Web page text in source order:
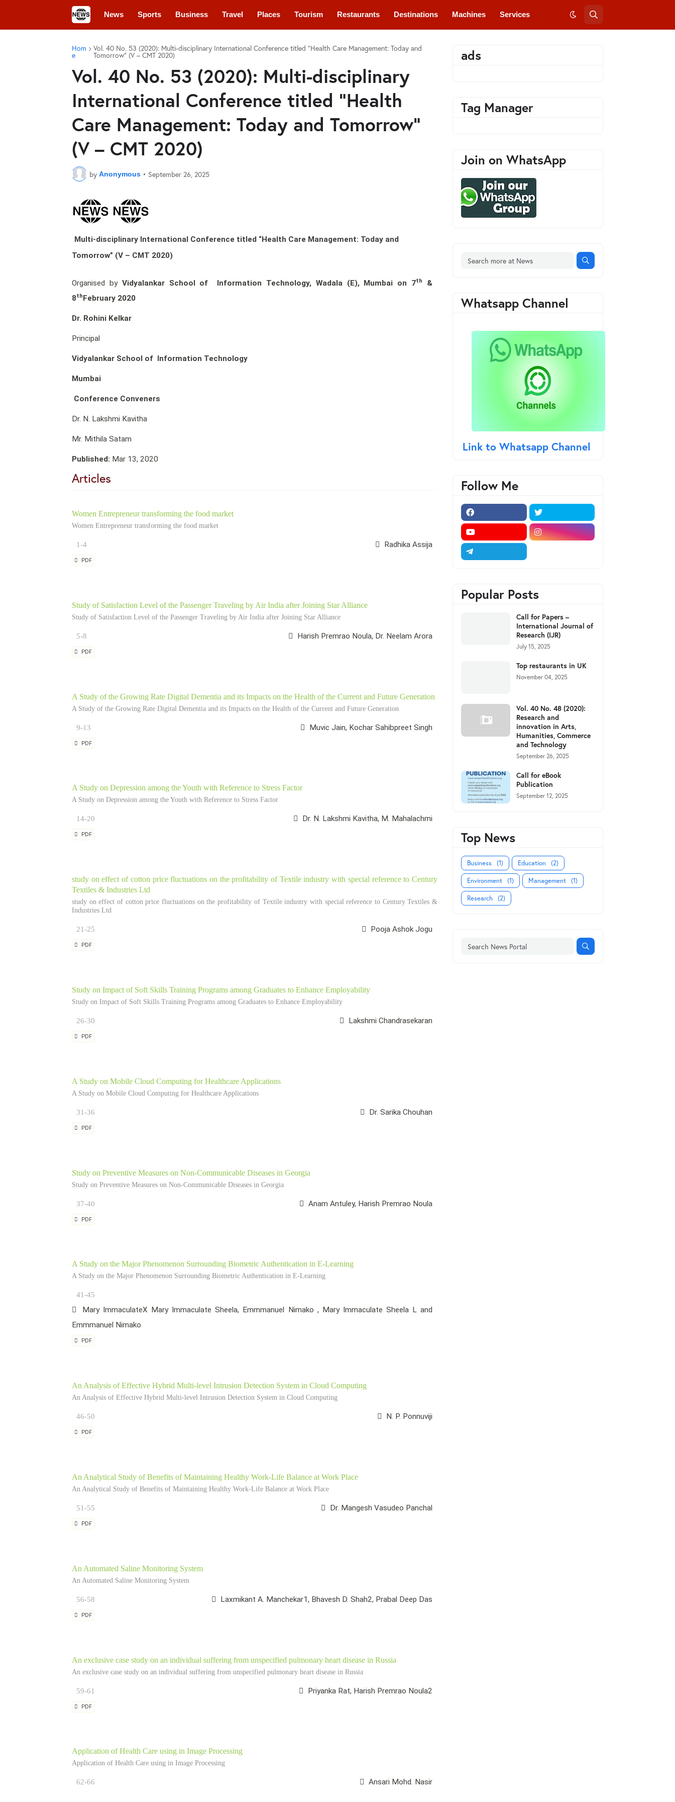
News Sports Business Travel Places Tourism Restaurants Destinations Machines Services
Hom
e
Vol. 40 No. 53 (2020): Multi-disciplinary International Conference titled “Health Care Management: Today and
Tomorrow” (V – CMT 2020)
Vol. 40 No. 53 (2020): Multi-disciplinary
International Conference titled “Health
Care Management: Today and Tomorrow”
(V – CMT 2020)
by Anonymous • September 26, 2025
Multi-disciplinary International Conference titled “Health Care Management: Today and
Tomorrow” (V – CMT 2020)
Organised by Vidyalankar School of Information Technology, Wadala (E), Mumbai on 7th
&
8thFebruary 2020
Dr. Rohini Kelkar
Principal
Vidyalankar School of Information Technology
Mumbai
Conference Conveners
Dr. N. Lakshmi Kavitha
Mr. Mithila Satam
Published: Mar 13, 2020
Articles
Women Entrepreneur transforming the food market
Women Entrepreneur transforming the food market
1-4 Radhika Assija
PDF
Study of Satisfaction Level of the Passenger Traveling by Air India after Joining Star Alliance
Study of Satisfaction Level of the Passenger Traveling by Air India after Joining Star Alliance
5-8 Harish Premrao Noula, Dr. Neelam Arora
PDF
A Study of the Growing Rate Digital Dementia and its Impacts on the Health of the Current and Future Generation
A Study of the Growing Rate Digital Dementia and its Impacts on the Health of the Current and Future Generation
9-13 Muvic Jain, Kochar Sahibpreet Singh
PDF
A Study on Depression among the Youth with Reference to Stress Factor
A Study on Depression among the Youth with Reference to Stress Factor
14-20 Dr. N. Lakshmi Kavitha, M. Mahalachmi
PDF
study on effect of cotton price fluctuations on the profitability of Textile industry with special reference to Century
Textiles & Industries Ltd
study on effect of cotton price fluctuations on the profitability of Textile industry with special reference to Century Textiles &
Industries Ltd
21-25 Pooja Ashok Jogu
PDF
Study on Impact of Soft Skills Training Programs among Graduates to Enhance Employability
Study on Impact of Soft Skills Training Programs among Graduates to Enhance Employability
26-30 Lakshmi Chandrasekaran
PDF
A Study on Mobile Cloud Computing for Healthcare Applications
A Study on Mobile Cloud Computing for Healthcare Applications
31-36 Dr. Sarika Chouhan
PDF
Study on Preventive Measures on Non-Communicable Diseases in Georgia
Study on Preventive Measures on Non-Communicable Diseases in Georgia
37-40 Anam Antuley, Harish Premrao Noula
PDF
A Study on the Major Phenomenon Surrounding Biometric Authentication in E-Learning
A Study on the Major Phenomenon Surrounding Biometric Authentication in E-Learning
41-45
Mary ImmaculateX Mary Immaculate Sheela, Emmmanuel Nimako , Mary Immaculate Sheela L and
Emmmanuel Nimako
PDF
An Analysis of Effective Hybrid Multi-level Intrusion Detection System in Cloud Computing
An Analysis of Effective Hybrid Multi-level Intrusion Detection System in Cloud Computing
46-50 N. P. Ponnuviji
PDF
An Analytical Study of Benefits of Maintaining Healthy Work-Life Balance at Work Place
An Analytical Study of Benefits of Maintaining Healthy Work-Life Balance at Work Place
51-55 Dr. Mangesh Vasudeo Panchal
PDF
An Automated Saline Monitoring System
An Automated Saline Monitoring System
56-58 Laxmikant A. Manchekar1, Bhavesh D. Shah2, Prabal Deep Das
PDF
An exclusive case study on an individual suffering from unspecified pulmonary heart disease in Russia
An exclusive case study on an individual suffering from unspecified pulmonary heart disease in Russia
59-61 Priyanka Rat, Harish Premrao Noula2
PDF
Application of Health Care using in Image Processing
Application of Health Care using in Image Processing
62-66 Ansari Mohd. Nasir
ads
Tag Manager
Join on WhatsApp
Whatsapp Channel
Link to Whatsapp Channel
Follow Me
Popular Posts
Call for Papers –
International Journal of
Research (IJR)
July 15, 2025
Top restaurants in UK
November 04, 2025
Vol. 40 No. 48 (2020):
Research and
innovation in Arts,
Humanities, Commerce
and Technology
September 26, 2025
Call for eBook
Publication
September 12, 2025
Top News
Business (1) Education (2)
Environment (1) Management (1)
Research (2)